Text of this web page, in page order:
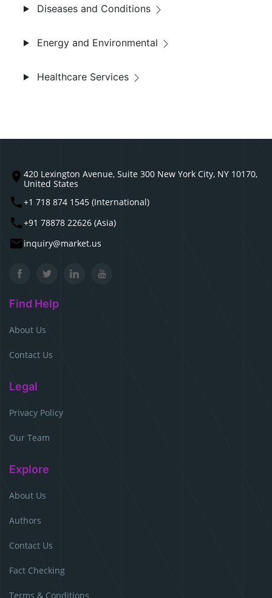
Diseases and Conditions
Energy and Environmental
Healthcare Services
420 Lexington Avenue, Suite 300 New York City, NY 10170,
United States
+1 718 874 1545 (International)
+91 78878 22626 (Asia)
inquiry@market.us
Find Help
About Us
Contact Us
Legal
Privacy Policy
Our Team
Explore
About Us
Authors
Contact Us
Fact Checking
Terms & Conditions